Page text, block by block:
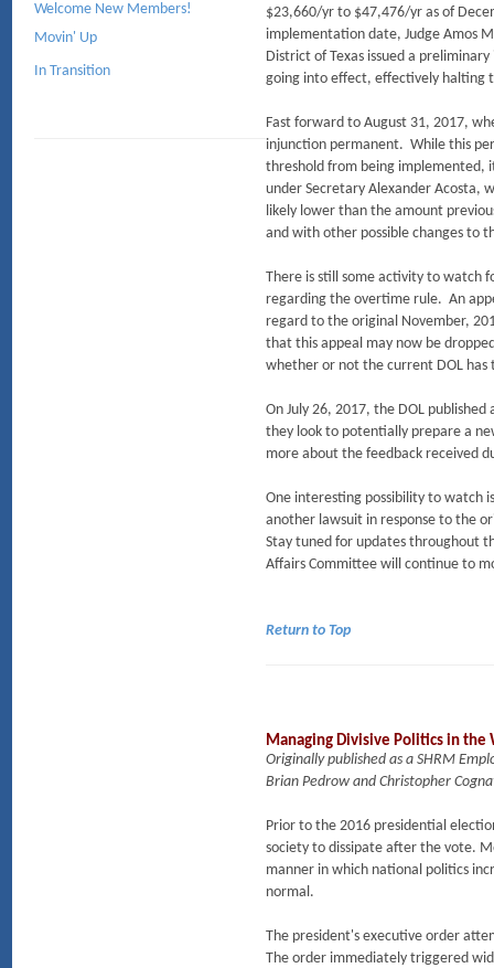
Welcome New Members!
Movin' Up
In Transition
$23,660/yr to $47,476/yr as of
implementation date, Judge Amos
District of Texas issued a
going into effect, effectively halting
Fast forward to August 31, 2017,
injunction permanent. While this
threshold from being implemented,
under Secretary Alexander Acosta,
likely lower than the amount
and with other possible changes to
There is still some activity to watch
regarding the overtime rule. An
regard to the original November,
that this appeal may now be
whether or not the current DOL
On July 26, 2017, the DOL
they look to potentially prepare a
more about the feedback received
One interesting possibility to watch
another lawsuit in response to the
Stay tuned for updates throughout
Affairs Committee will continue to
Return to Top
Managing Divisive Politics in the
Originally published as a SHRM
Brian Pedrow and Christopher
Prior to the 2016 presidential
society to dissipate after the vote.
manner in which national politics
normal.
The president's executive order
The order immediately triggered